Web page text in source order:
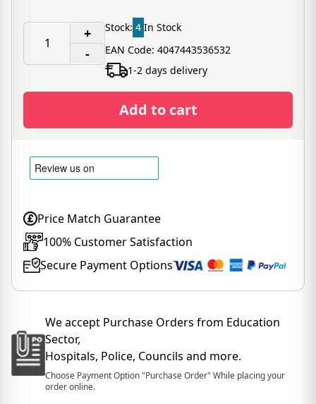
+
-
Stock: 4 In Stock
EAN Code: 4047443536532
1-2 days delivery
Add to cart
Price Match Guarantee
100% Customer Satisfaction
Secure Payment Options
We accept Purchase Orders from Education
Sector,
Hospitals, Police, Councils and more.
Choose Payment Option "Purchase Order" While placing your
order online.